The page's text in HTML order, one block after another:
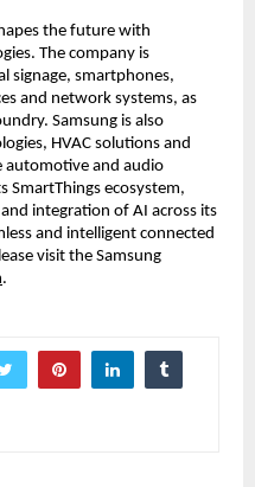
the future with
The company is
signage, smartphones,
and network systems, as
Samsung is also
HVAC solutions and
automotive and audio
SmartThings ecosystem,
integration of AI across its
and intelligent connected
visit the Samsung
.